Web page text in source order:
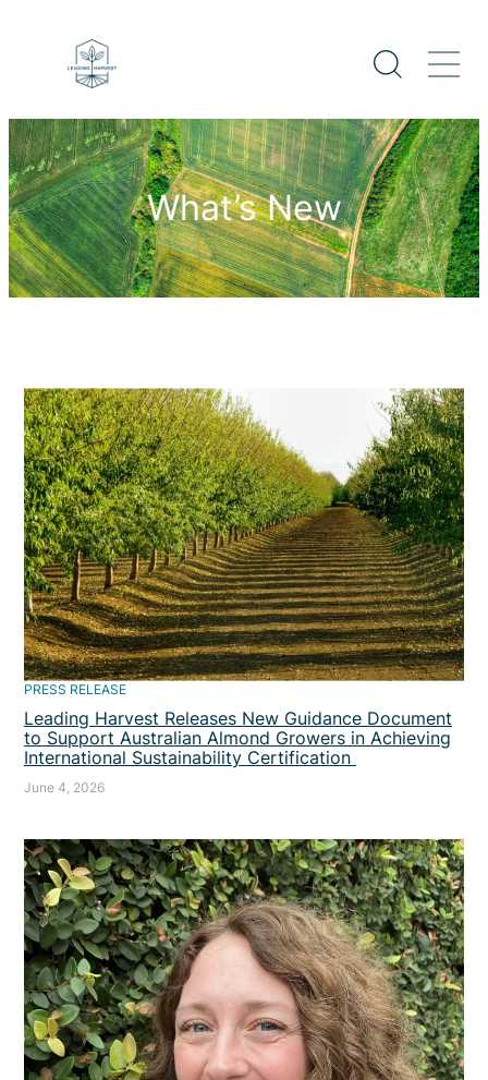
What’s New
PRESS RELEASE
Leading Harvest Releases New Guidance Document
to Support Australian Almond Growers in Achieving
International Sustainability Certification
June 4, 2026